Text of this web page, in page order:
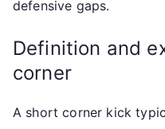
defensive gaps.
Definition and
corner
A short corner kick